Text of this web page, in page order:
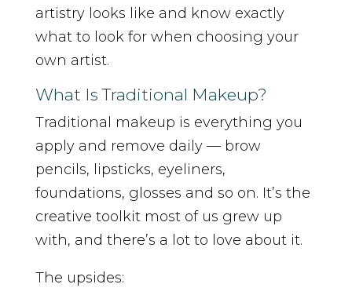
artistry looks like and know exactly
what to look for when choosing your
own artist.
What Is Traditional Makeup?
Traditional makeup is everything you
apply and remove daily — brow
pencils, lipsticks, eyeliners,
foundations, glosses and so on. It’s the
creative toolkit most of us grew up
with, and there’s a lot to love about it.
The upsides: